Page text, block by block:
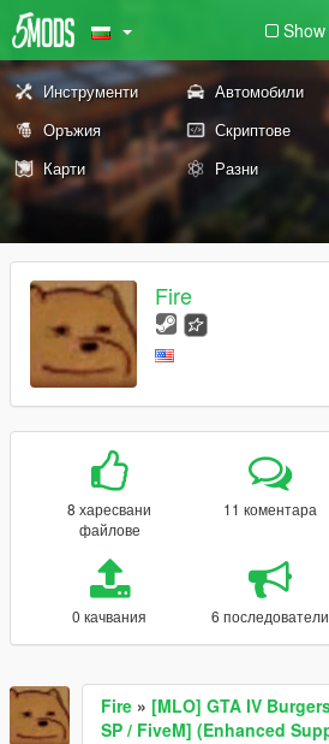
Инструменти Автомобили
Оръжия Скриптове
Карти
Разни
Fire
8 харесвани
файлове
11 коментара
0 качвания 6 последователи
Fire » [MLO] GTA IV
SP / FiveM] (Enhanced